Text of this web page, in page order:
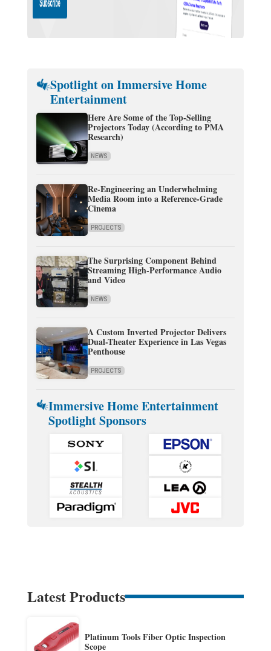
Spotlight on Immersive Home
Entertainment
Here Are Some of the Top-Selling
Projectors Today (According to PMA
Research)
NEWS
Re-Engineering an Underwhelming
Media Room into a Reference-Grade
Cinema
PROJECTS
The Surprising Component Behind
Streaming High-Performance Audio
and Video
NEWS
A Custom Inverted Projector Delivers
Dual-Theater Experience in Las Vegas
Penthouse
PROJECTS
Immersive Home Entertainment
Spotlight Sponsors
Latest Products
Platinum Tools Fiber Optic Inspection
Scope